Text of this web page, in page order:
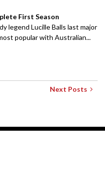
First Season
legend Lucille Balls last major
popular with Australian...
Next Posts